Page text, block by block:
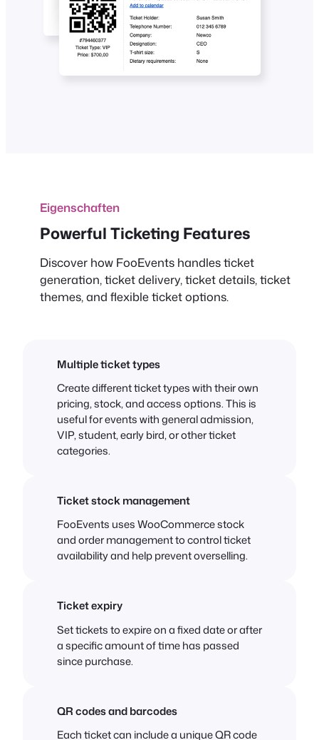
Eigenschaften
Powerful Ticketing Features
Discover how FooEvents handles ticket
generation, ticket delivery, ticket details, ticket
themes, and flexible ticket options.
Multiple ticket types
Create different ticket types with their own
pricing, stock, and access options. This is
useful for events with general admission,
VIP, student, early bird, or other ticket
categories.
Ticket stock management
FooEvents uses WooCommerce stock
and order management to control ticket
availability and help prevent overselling.
Ticket expiry
Set tickets to expire on a fixed date or after
a specific amount of time has passed
since purchase.
QR codes and barcodes
Each ticket can include a unique QR code